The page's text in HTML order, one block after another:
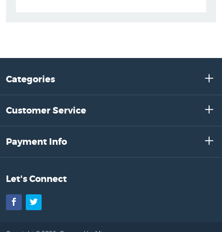
Categories
Customer Service
Payment Info
Let's Connect
Facebook
Twitter